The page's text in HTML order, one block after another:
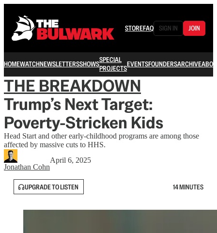
STOREFAQ SIGN IN JOIN
HOMEWATCHNEWSLETTERSSHOWSSPECIAL
PROJECTSEVENTSFOUNDERSARCHIVE
THE BREAKDOWN
Trump’s Next Target:
Poverty-Stricken Kids
Head Start and other early-childhood programs are among those
affected by massive cuts to HHS.
Jonathan Cohn
April 6, 2025
UPGRADE TO LISTEN 14 MINUTES